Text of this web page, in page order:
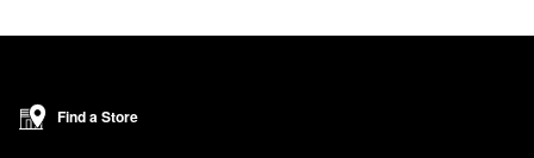
Find a Store